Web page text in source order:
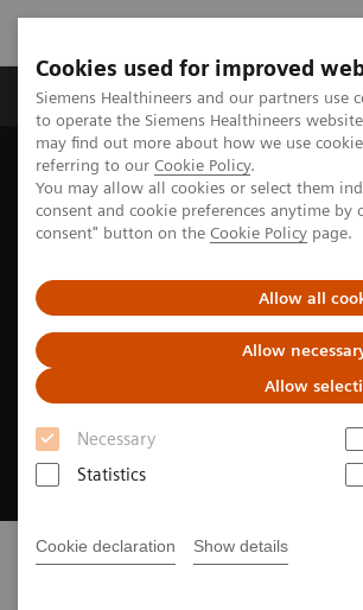
Cookies used for improved
Siemens Healthineers and our partners use
to operate the Siemens Healthineers
may find out more about how we use
referring to our Cookie Policy.
You may allow all cookies or select them
consent and cookie preferences anytime
consent" button on the Cookie Policy page.
Allow all
Allow
Allow
Necessary
Statistics
Cookie declaration Show details
Products & Services Clinical
Home
Medical Imaging
Advancing intelligence, empowering decisions
Advancing